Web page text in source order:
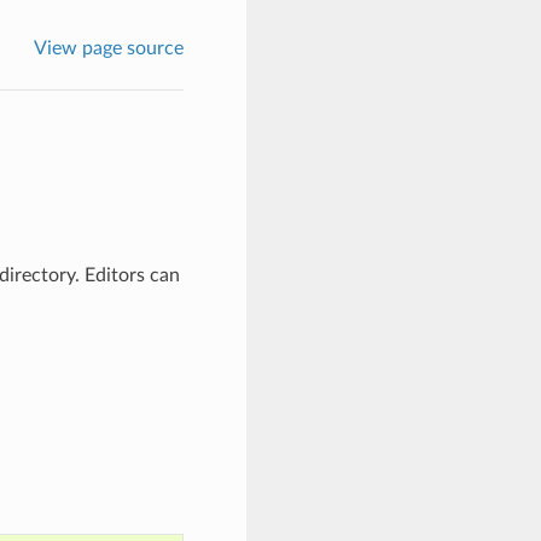
View page source
Editors can